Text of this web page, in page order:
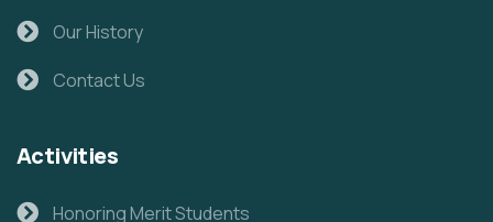
Our History
Contact Us
Activities
Honoring Merit Students